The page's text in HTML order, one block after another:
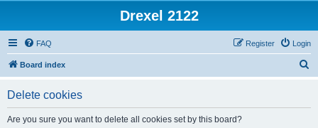
Drexel 2122
FAQ Login
Register
Board index
Delete cookies
Are you sure you want to delete all cookies set by this board?